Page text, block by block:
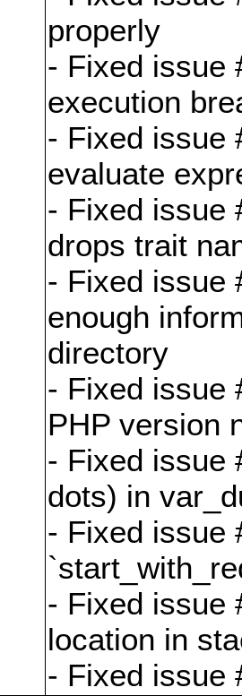
properly
- Fixed issue
execution
- Fixed issue
evaluate
- Fixed issue
drops trait
- Fixed issue
enough
directory
- Fixed issue
PHP version
- Fixed issue
dots) in
- Fixed issue
- Fixed issue
location in
- Fixed issue